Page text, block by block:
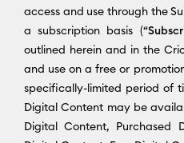
access and use through the
a subscription basis (“
outlined herein and in the
and use on a free or
specifically-limited period of
Digital Content may be
Digital Content, Purchased